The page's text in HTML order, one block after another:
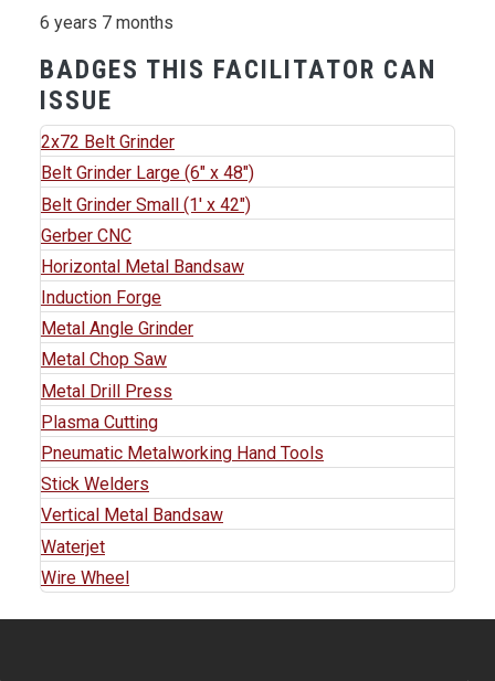
6 years 7 months
BADGES THIS FACILITATOR CAN
ISSUE
2x72 Belt Grinder
Belt Grinder Large (6" x 48")
Belt Grinder Small (1' x 42")
Gerber CNC
Horizontal Metal Bandsaw
Induction Forge
Metal Angle Grinder
Metal Chop Saw
Metal Drill Press
Plasma Cutting
Pneumatic Metalworking Hand Tools
Stick Welders
Vertical Metal Bandsaw
Waterjet
Wire Wheel